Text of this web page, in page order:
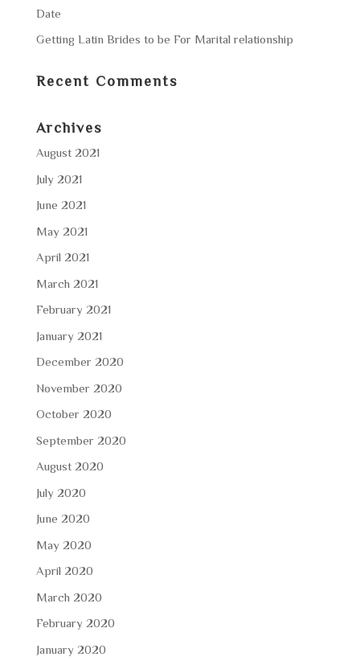
Date
Getting Latin Brides to be For Marital relationship
Recent Comments
Archives
August 2021
July 2021
June 2021
May 2021
April 2021
March 2021
February 2021
January 2021
December 2020
November 2020
October 2020
September 2020
August 2020
July 2020
June 2020
May 2020
April 2020
March 2020
February 2020
January 2020